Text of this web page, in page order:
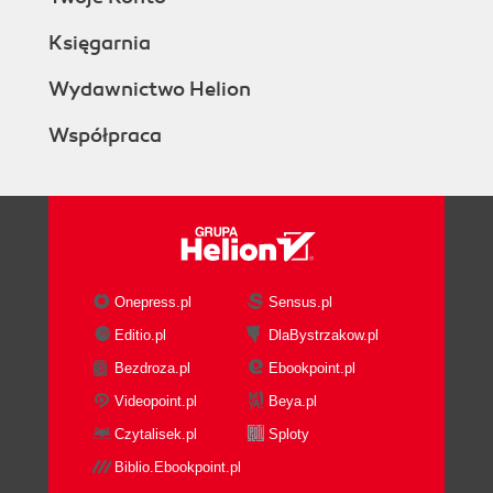
Księgarnia
Wydawnictwo Helion
Współpraca
Onepress.pl
Sensus.pl
Editio.pl
DlaBystrzakow.pl
Bezdroza.pl
Ebookpoint.pl
Videopoint.pl
Beya.pl
Czytalisek.pl
Sploty
Biblio.Ebookpoint.pl